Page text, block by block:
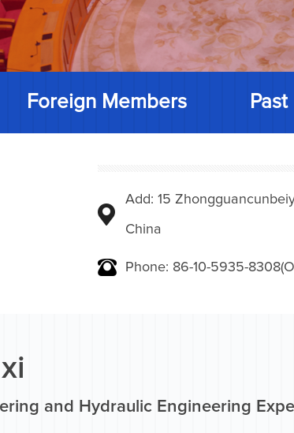
Foreign Members
Add: 15
China
Phone: 86-10-5935-
and Hydraulic Engineering